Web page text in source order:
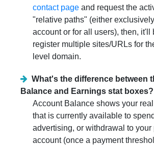
contact page and request the
"relative paths" (either
account or for all users), then, it'll
register multiple sites/URLs for
level domain.
What's the difference between
Balance and Earnings stat boxes?
Account Balance shows your
that is currently available to
advertising, or withdrawal to your
account (once a payment